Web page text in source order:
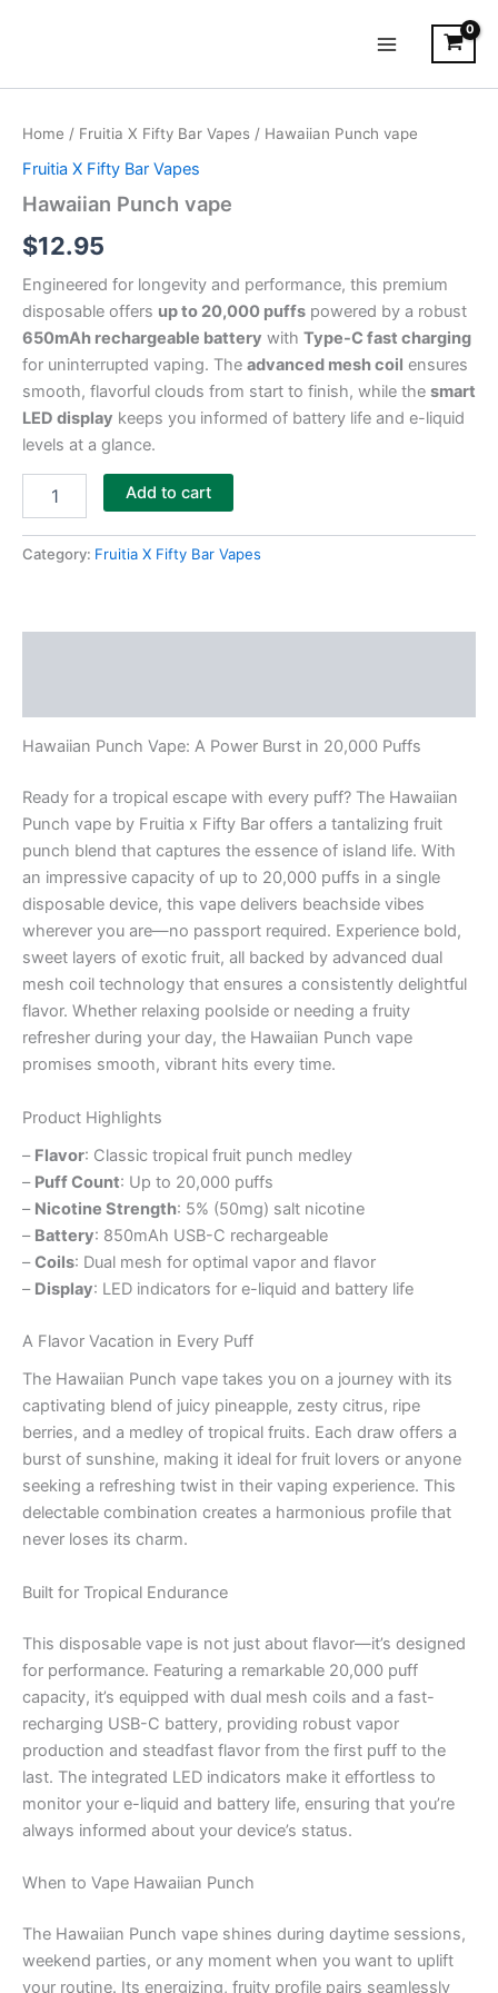
Menu
Home / Fruitia X Fifty Bar Vapes / Hawaiian Punch vape
Fruitia X Fifty Bar Vapes
Hawaiian Punch vape
$12.95
Engineered for longevity and performance, this premium
disposable offers up to 20,000 puffs powered by a robust
650mAh rechargeable battery with Type-C fast charging
for uninterrupted vaping. The advanced mesh coil ensures
smooth, flavorful clouds from start to finish, while the smart
LED display keeps you informed of battery life and e-liquid
levels at a glance.
vape
quantity
Add to cart
Category: Fruitia X Fifty Bar Vapes
Hawaiian Punch Vape: A Power Burst in 20,000 Puffs
Ready for a tropical escape with every puff? The Hawaiian
Punch vape by Fruitia x Fifty Bar offers a tantalizing fruit
punch blend that captures the essence of island life. With
an impressive capacity of up to 20,000 puffs in a single
disposable device, this vape delivers beachside vibes
wherever you are—no passport required. Experience bold,
sweet layers of exotic fruit, all backed by advanced dual
mesh coil technology that ensures a consistently delightful
flavor. Whether relaxing poolside or needing a fruity
refresher during your day, the Hawaiian Punch vape
promises smooth, vibrant hits every time.
Product Highlights
– Flavor: Classic tropical fruit punch medley
– Puff Count: Up to 20,000 puffs
– Nicotine Strength: 5% (50mg) salt nicotine
– Battery: 850mAh USB-C rechargeable
–Coils: Dual mesh for optimal vapor and flavor
– Display: LED indicators for e-liquid and battery life
A Flavor Vacation in Every Puff
The Hawaiian Punch vape takes you on a journey with its
captivating blend of juicy pineapple, zesty citrus, ripe
berries, and a medley of tropical fruits. Each draw offers a
burst of sunshine, making it ideal for fruit lovers or anyone
seeking a refreshing twist in their vaping experience. This
delectable combination creates a harmonious profile that
never loses its charm.
Built for Tropical Endurance
This disposable vape is not just about flavor—it’s designed
for performance. Featuring a remarkable 20,000 puff
capacity, it’s equipped with dual mesh coils and a fast-
recharging USB-C battery, providing robust vapor
production and steadfast flavor from the first puff to the
last. The integrated LED indicators make it effortless to
monitor your e-liquid and battery life, ensuring that you’re
always informed about your device’s status.
When to Vape Hawaiian Punch
The Hawaiian Punch vape shines during daytime sessions,
weekend parties, or any moment when you want to uplift
your routine. Its energizing, fruity profile pairs seamlessly